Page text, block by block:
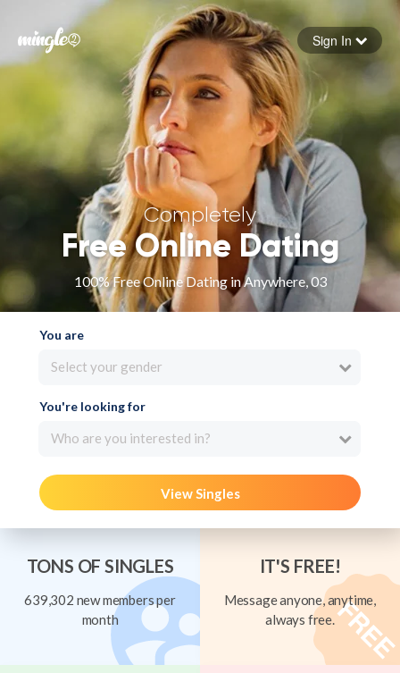
Forgot your password
Sign in
Sign In
Completely
Free Online Dating
100% Free Online Dating in Anywhere, 03
You are
Select your gender
You're looking for
Who are you interested in?
View Singles
TONS OF SINGLES
639,302 new members per
month
IT'S FREE!
Message anyone, anytime,
always free.